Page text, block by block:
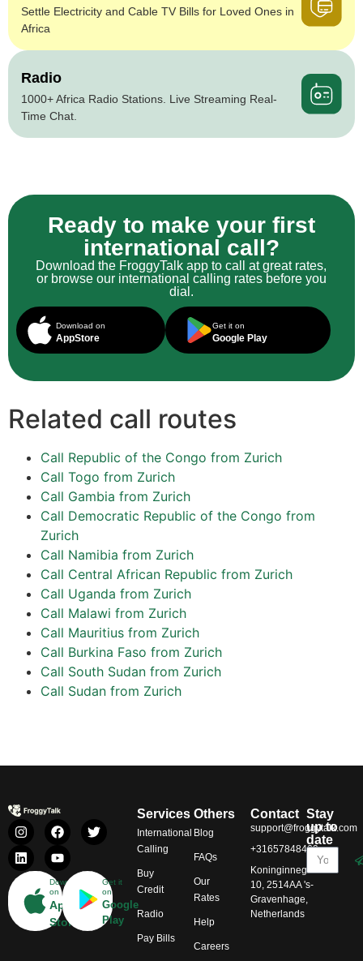
Settle Electricity and Cable TV Bills for Loved Ones in
Africa
Radio
1000+ Africa Radio Stations. Live Streaming Real-
Time Chat.
Ready to make your first
international call?
Download the FroggyTalk app to call at great rates,
or browse our international calling rates before you
dial.
Download on
AppStore
Get it on
Google Play
Related call routes
Call Republic of the Congo from Zurich
Call Togo from Zurich
Call Gambia from Zurich
Call Democratic Republic of the Congo from
Zurich
Call Namibia from Zurich
Call Central African Republic from Zurich
Call Uganda from Zurich
Call Malawi from Zurich
Call Mauritius from Zurich
Call Burkina Faso from Zurich
Call South Sudan from Zurich
Call Sudan from Zurich
Download
on
App
Store
Get it
on
Google
Play
Services
International
Calling
Buy
Credit
Radio
Pay Bills
Others
Blog
FAQs
Our
Rates
Help
Careers
Contact
support@froggytalk.com
+31657848469
Koninginnegracht
10, 2514AA 's-
Gravenhage,
Netherlands
Stay
up to
date